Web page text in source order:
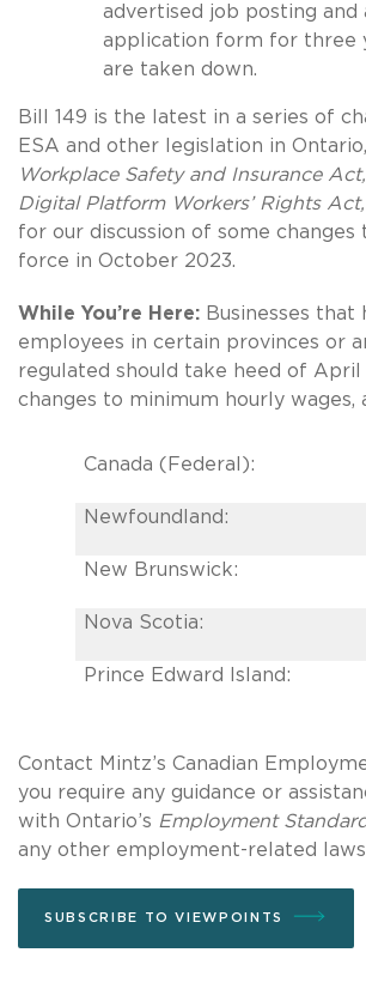
advertised job posting and
application form for three
are taken down.
Bill 149 is the latest in a series of
ESA and other legislation in
Workplace Safety and Insurance
Digital Platform Workers’ Rights
for our discussion of some changes
force in October 2023.
While You’re Here: Businesses that
employees in certain provinces or
regulated should take heed of April
changes to minimum hourly wages,
Canada (Federal):
Newfoundland:
New Brunswick:
Nova Scotia:
Prince Edward Island:
Contact Mintz’s Canadian
you require any guidance or
with Ontario’s Employment
any other employment-related laws
SUBSCRIBE TO VIEWPOINTS